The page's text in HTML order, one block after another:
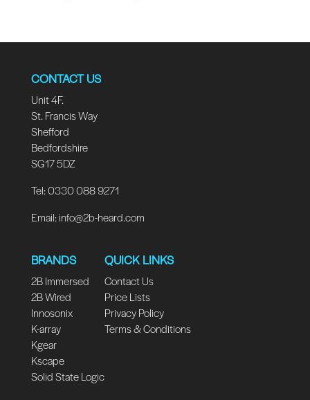
CONTACT US
Unit 4F.
St. Francis Way
Shefford
Bedfordshire
SG17 5DZ
Tel: 0330 088 9271
Email:info@2b-heard.com
BRANDS
2B Immersed
2B Wired
Innosonix
K-array
Kgear
Kscape
Solid State Logic
QUICK LINKS
Contact Us
Price Lists
Privacy Policy
Terms & Conditions